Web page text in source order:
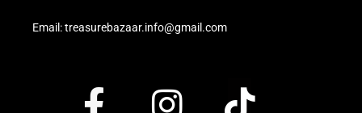
Email: treasurebazaar.info@gmail.com